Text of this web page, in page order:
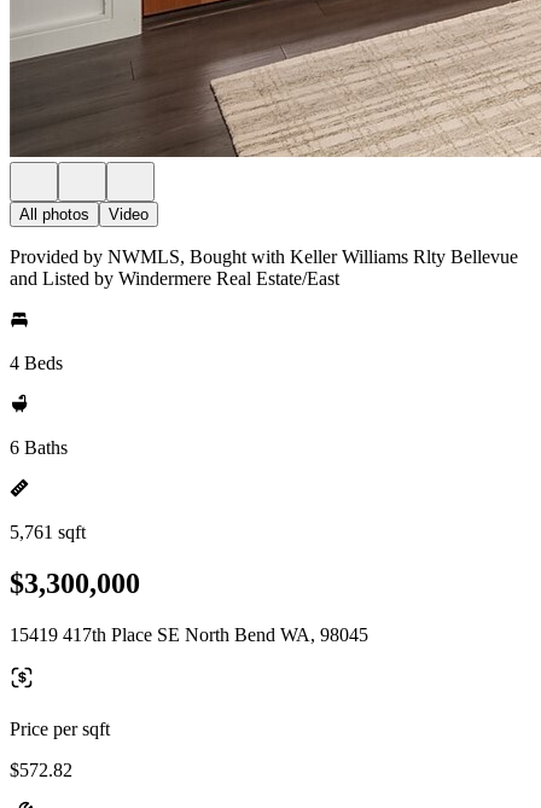
All photos Video
Provided by NWMLS, Bought with Keller Williams Rlty Bellevue
and Listed by Windermere Real Estate/East
4 Beds
6 Baths
5,761 sqft
$3,300,000
15419 417th Place SE North Bend WA, 98045
Price per sqft
$572.82